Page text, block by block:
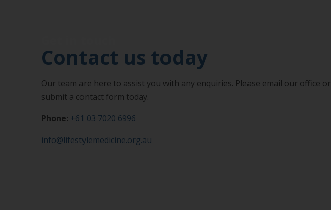
Contact us today
Our team are here to assist you with any enquiries. Please email our office or
submit a contact form today.
Phone: +61 03 7020 6996
info@lifestylemedicine.org.au